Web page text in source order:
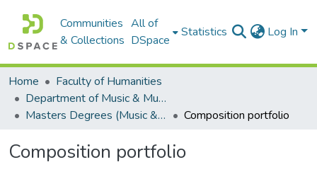
Communities
& Collections
All of
DSpace
Statistics Log In
Home
Faculty of Humanities
Department of Music & Musicology
Masters Degrees (Music & Musicology)
Composition portfolio
Composition portfolio